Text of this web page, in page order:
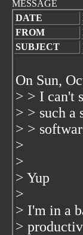
MESSAGE
DATE
FROM
SUBJECT
On Sun,
> > I can't
> > such a
> >
>
>
> Yup
>
> I'm in a
>